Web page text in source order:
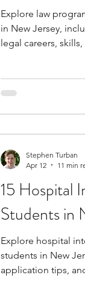
Explore law
in New Jersey,
legal careers,
15 Hospital
Students in
Explore hospital
students in New
application tips,
Stephen Turban
Apr 12
11 min